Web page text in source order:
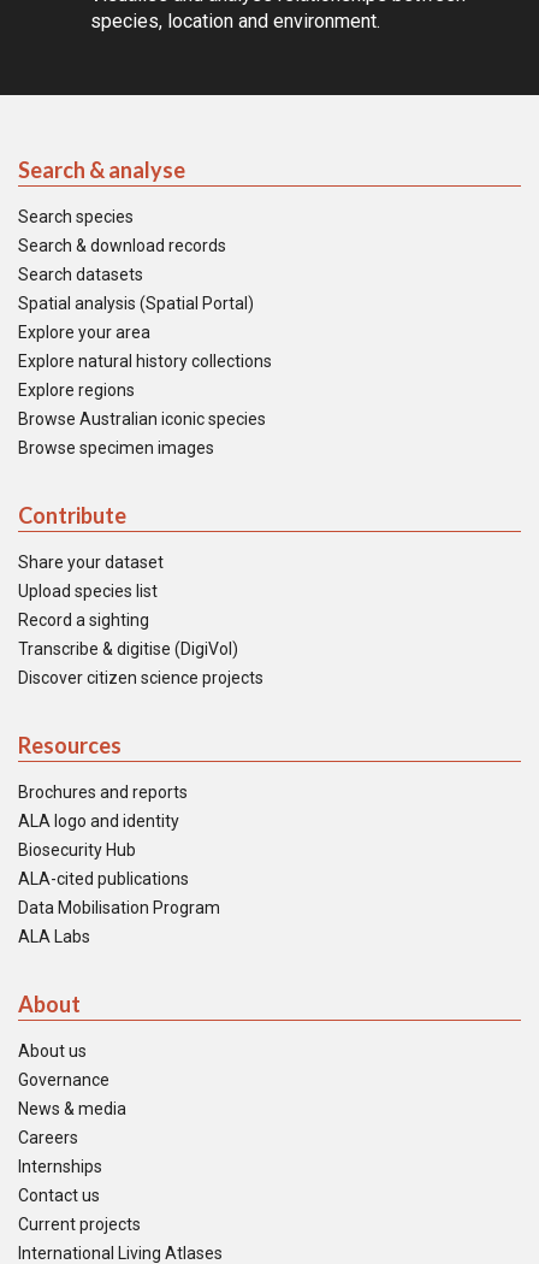
species, location and environment.
Search & analyse
Search species
Search & download records
Search datasets
Spatial analysis (Spatial Portal)
Explore your area
Explore natural history collections
Explore regions
Browse Australian iconic species
Browse specimen images
Contribute
Share your dataset
Upload species list
Record a sighting
Transcribe & digitise (DigiVol)
Discover citizen science projects
Resources
Brochures and reports
ALA logo and identity
Biosecurity Hub
ALA-cited publications
Data Mobilisation Program
ALA Labs
About
About us
Governance
News & media
Careers
Internships
Contact us
Current projects
International Living Atlases